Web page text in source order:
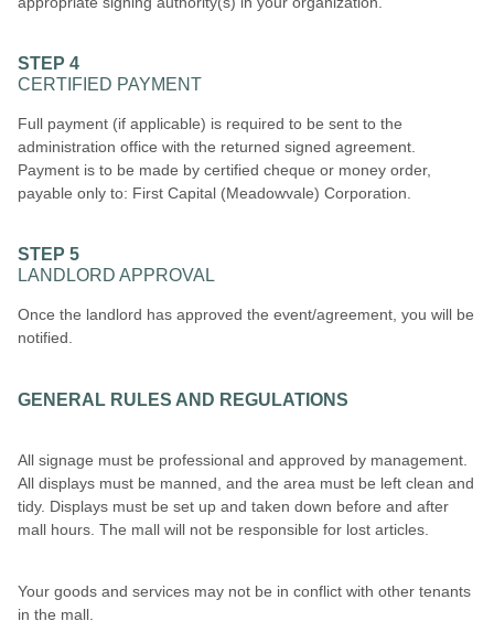
STEP 4
CERTIFIED PAYMENT
Full payment (if applicable) is required to be sent to the
administration office with the returned signed agreement.
Payment is to be made by certified cheque or money order,
payable only to: First Capital (Meadowvale) Corporation.
STEP 5
LANDLORD APPROVAL
Once the landlord has approved the event/agreement, you will be
notified.
GENERAL RULES AND REGULATIONS
All signage must be professional and approved by management.
All displays must be manned, and the area must be left clean and
tidy. Displays must be set up and taken down before and after
mall hours. The mall will not be responsible for lost articles.
Your goods and services may not be in conflict with other tenants
in the mall.